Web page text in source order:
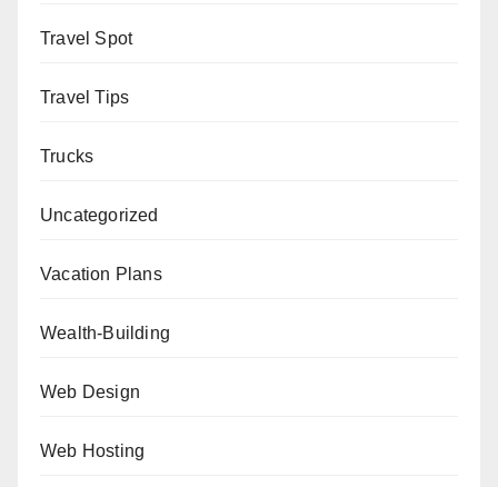
Travel Spot
Travel Tips
Trucks
Uncategorized
Vacation Plans
Wealth-Building
Web Design
Web Hosting